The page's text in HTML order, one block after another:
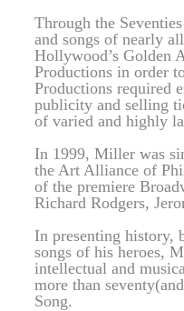
Through the
and songs of nearly
Hollywood’s Golden
Productions in order
Productions required
publicity and selling
of varied and highly
In 1999, Miller was
the Art Alliance of
of the premiere
Richard Rodgers,
In presenting history,
songs of his heroes,
intellectual and
more than
Song.